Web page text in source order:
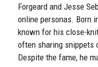
Forgeard and Jesse
online personas. Born
known for his close-
often sharing
Despite the fame, he